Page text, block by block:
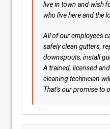
live in town and wish
who live here and the
All of our employees
safely clean gutters,
downspouts, install
A trained, licensed
cleaning technician
That’s our promise to